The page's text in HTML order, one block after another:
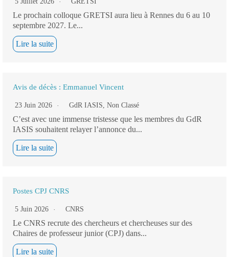
Le prochain colloque GRETSI aura lieu à Rennes du 6 au 10
septembre 2027. Le...
Lire la suite
Avis de décès : Emmanuel Vincent
23 Juin 2026 GdR IASIS, Non Classé
C’est avec une immense tristesse que les membres du GdR
IASIS souhaitent relayer l’annonce du...
Lire la suite
Postes CPJ CNRS
5 Juin 2026 CNRS
Le CNRS recrute des chercheurs et chercheuses sur des
Chaires de professeur junior (CPJ) dans...
Lire la suite